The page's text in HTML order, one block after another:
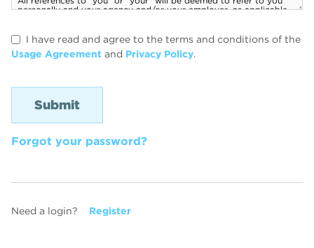
I have read and agree to the terms and conditions of the
Usage Agreement and Privacy Policy.
Forgot your password?
Need a login? Register